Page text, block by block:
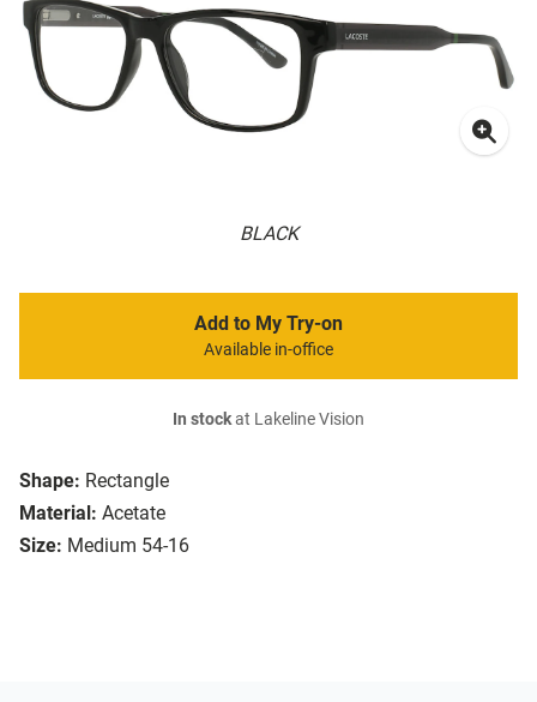
BLACK
Shape: Rectangle
Material: Acetate
Size: Medium 54-16
Add to My Try-on
Available in-office
In stockat Lakeline Vision